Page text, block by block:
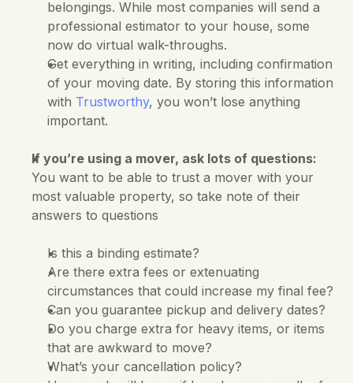
belongings. While most companies will send a
professional estimator to your house, some
now do virtual walk-throughs.
Get everything in writing, including confirmation
of your moving date. By storing this information
with Trustworthy, you won’t lose anything
important.
If you’re using a mover, ask lots of questions:
You want to be able to trust a mover with your
most valuable property, so take note of their
answers to questions
Is this a binding estimate?
Are there extra fees or extenuating
circumstances that could increase my final fee?
Can you guarantee pickup and delivery dates?
Do you charge extra for heavy items, or items
that are awkward to move?
What’s your cancellation policy?